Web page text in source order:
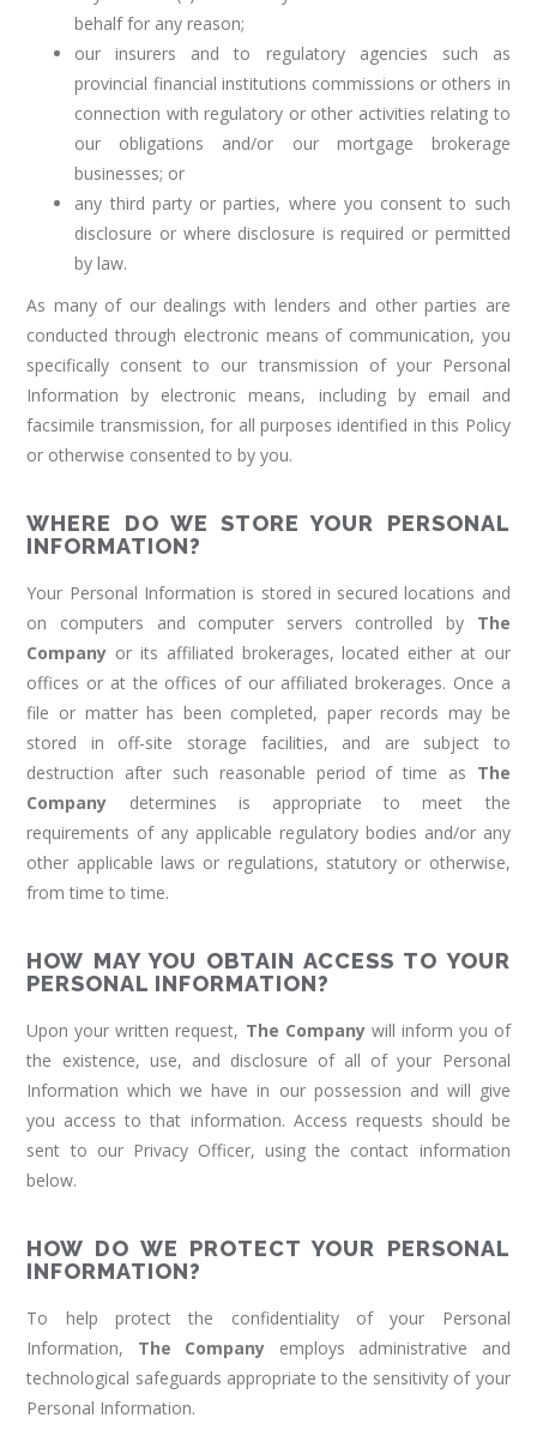
behalf for any reason;
our insurers and to regulatory agencies such as
provincial financial institutions commissions or others in
connection with regulatory or other activities relating to
our obligations and/or our mortgage brokerage
businesses; or
any third party or parties, where you consent to such
disclosure or where disclosure is required or permitted
by law.
As many of our dealings with lenders and other parties are
conducted through electronic means of communication, you
specifically consent to our transmission of your Personal
Information by electronic means, including by email and
facsimile transmission, for all purposes identified in this Policy
or otherwise consented to by you.
WHERE DO WE STORE YOUR PERSONAL
INFORMATION?
Your Personal Information is stored in secured locations and
on computers and computer servers controlled by The
Company or its affiliated brokerages, located either at our
offices or at the offices of our affiliated brokerages. Once a
file or matter has been completed, paper records may be
stored in off-site storage facilities, and are subject to
destruction after such reasonable period of time as The
Company determines is appropriate to meet the
requirements of any applicable regulatory bodies and/or any
other applicable laws or regulations, statutory or otherwise,
from time to time.
HOW MAY YOU OBTAIN ACCESS TO YOUR
PERSONAL INFORMATION?
Upon your written request, The Company will inform you of
the existence, use, and disclosure of all of your Personal
Information which we have in our possession and will give
you access to that information. Access requests should be
sent to our Privacy Officer, using the contact information
below.
HOW DO WE PROTECT YOUR PERSONAL
INFORMATION?
To help protect the confidentiality of your Personal
Information, The Company employs administrative and
technological safeguards appropriate to the sensitivity of your
Personal Information.